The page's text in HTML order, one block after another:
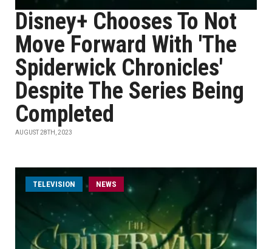
Disney+ Chooses To Not
Move Forward With 'The
Spiderwick Chronicles'
Despite The Series Being
Completed
AUGUST 28TH, 2023
TELEVISION NEWS